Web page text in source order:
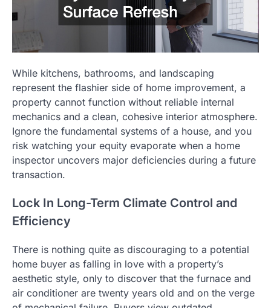
While kitchens, bathrooms, and landscaping
represent the flashier side of home improvement, a
property cannot function without reliable internal
mechanics and a clean, cohesive interior atmosphere.
Ignore the fundamental systems of a house, and you
risk watching your equity evaporate when a home
inspector uncovers major deficiencies during a future
transaction.
Lock In Long-Term Climate Control and
Efficiency
There is nothing quite as discouraging to a potential
home buyer as falling in love with a property’s
aesthetic style, only to discover that the furnace and
air conditioner are twenty years old and on the verge